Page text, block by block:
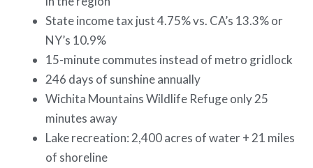
State income tax just 4.75% vs. CA’s 13.3% or
NY’s 10.9%
15-minute commutes instead of metro gridlock
246 days of sunshine annually
Wichita Mountains Wildlife Refuge only 25
minutes away
Lake recreation: 2,400 acres of water + 21 miles
of shoreline